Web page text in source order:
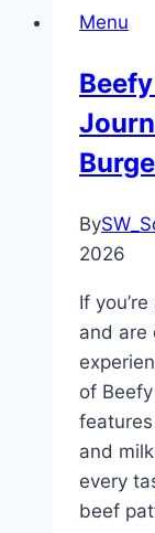
Menu
By
2026
If
and are
of
and
every
beef